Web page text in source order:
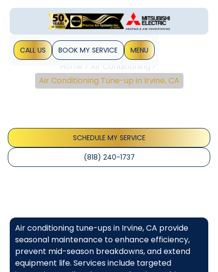
CALL US BOOK MY SERVICE MENU
Home
Air Conditioning
Air Conditioning Tune-up in Irvine, CA
SCHEDULE MY SERVICE
(818) 240-1737
Air conditioning tune-ups in Irvine, CA provide
seasonal maintenance to enhance efficiency,
prevent mid-season breakdowns, and extend
equipment life. Services include targeted